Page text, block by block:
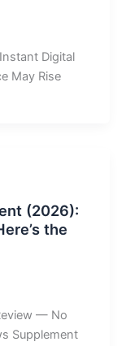
Digital
May Rise
(2026):
the
— No
Supplement